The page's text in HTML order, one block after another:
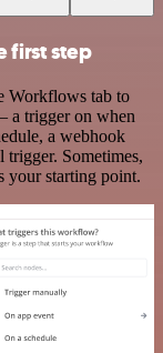
first step
Workflows tab to
a trigger on when
a webhook
trigger. Sometimes,
your starting point.